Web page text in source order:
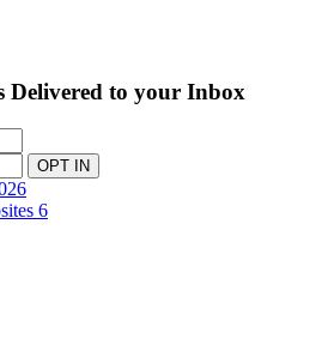
Delivered to your Inbox